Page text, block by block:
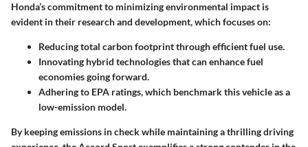
Honda’s commitment to minimizing environmental impact is
evident in their research and development, which focuses on:
Reducing total carbon footprintthrough efficient fuel use.
Innovating hybrid technologiesthat can enhance fuel
economies going forward.
Adhering to EPA ratings, which benchmark this vehicle as a
low-emission model.
By keeping emissions in check while maintaining a thrilling driving